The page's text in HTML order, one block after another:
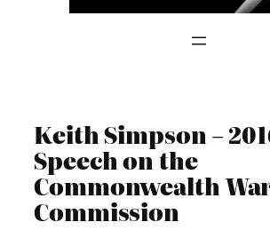
Keith Simpson –
Speech on the
Commonwealth
Commission